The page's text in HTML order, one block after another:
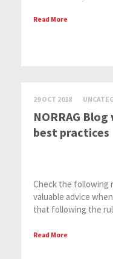
Read More
29 OCT 2018
NORRAG
best practices
Check the following
valuable advice
that following the
Read More